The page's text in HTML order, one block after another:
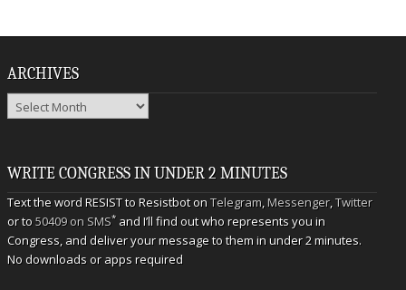
ARCHIVES
Archives
WRITE CONGRESS IN UNDER 2 MINUTES
Text the word RESIST to Resistbot onTelegram,Messenger,Twitter
or to50409 on SMS* and I’ll find out who represents you in
Congress, and deliver your message to them in under 2 minutes.
No downloads or apps required